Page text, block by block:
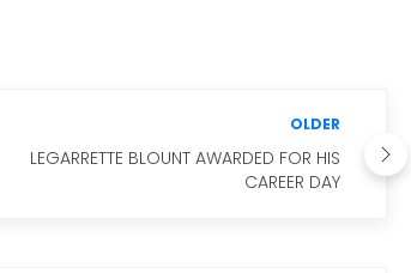
OLDER
LEGARRETTE BLOUNT AWARDED FOR HIS
CAREER DAY